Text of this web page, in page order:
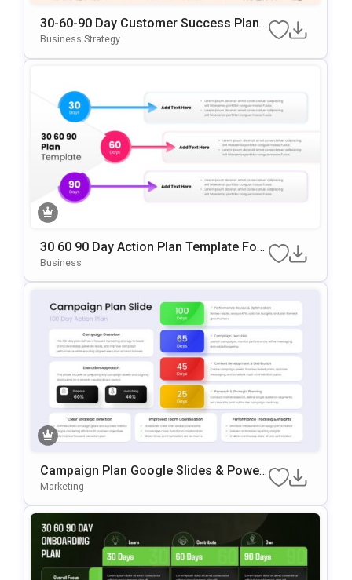
30-60-90 Day Customer Success Plan
Google Slides & PowerPoint Template
Business Strategy
30 60 90 Day Action Plan Template For
PowerPoint & Google Slides
Business
Campaign Plan Google Slides & Power
Point Template
Marketing